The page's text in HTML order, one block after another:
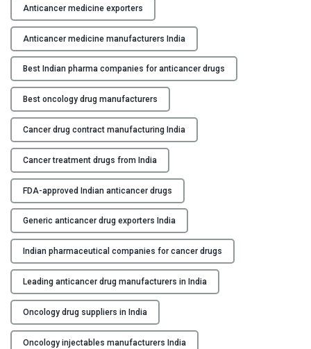
A
C
T
U
S
B
L
O
G
o
o
s
e
I
n
d
i
a
n
A
n
t
i
c
c
e
r
D
Anticancer medicine exporters
Anticancer medicine manufacturers India
Best Indian pharma companies for anticancer drugs
Best oncology drug manufacturers
Cancer drug contract manufacturing India
Cancer treatment drugs from India
FDA-approved Indian anticancer drugs
Generic anticancer drug exporters India
Indian pharmaceutical companies for cancer drugs
Leading anticancer drug manufacturers in India
Oncology drug suppliers in India
Oncology injectables manufacturers India